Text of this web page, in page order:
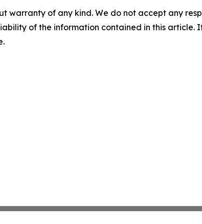
warranty of any kind. We do not accept any
of the information contained in this article.